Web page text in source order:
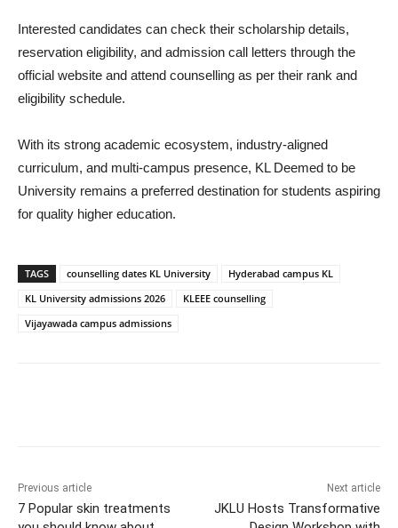
Interested candidates can check their scholarship details,
reservation eligibility, and admission call letters through the
official website and attend counselling as per their rank and
eligibility schedule.
With its strong academic ecosystem, industry-aligned
curriculum, and multi-campus presence, KL Deemed to be
University remains a preferred destination for students aspiring
for quality higher education.
TAGS counselling dates KL University
Hyderabad campus KL
KL University admissions 2026
KLEEE counselling
Vijayawada campus admissions
Previous article
7 Popular skin treatments
Next article
JKLU Hosts Transformative